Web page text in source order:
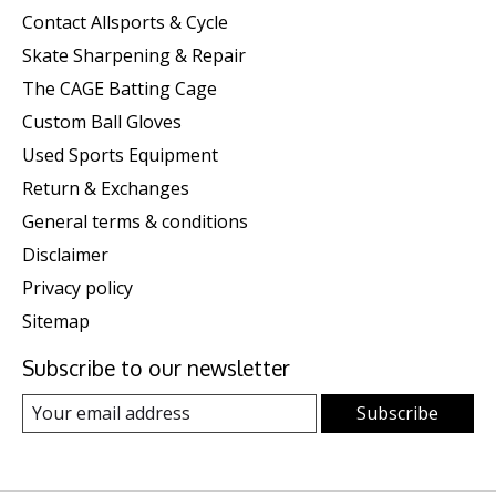
Contact Allsports & Cycle
Skate Sharpening & Repair
The CAGE Batting Cage
Custom Ball Gloves
Used Sports Equipment
Return & Exchanges
General terms & conditions
Disclaimer
Privacy policy
Sitemap
Subscribe to our newsletter
Subscribe